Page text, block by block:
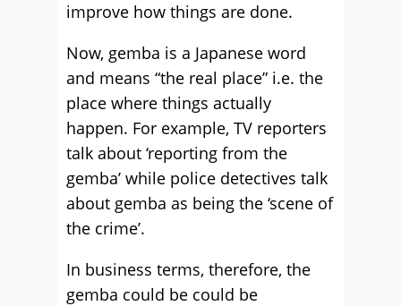
improve how things are done.
Now, gemba is a Japanese word
and means “the real place” i.e. the
place where things actually
happen. For example, TV reporters
talk about ‘reporting from the
gemba’ while police detectives talk
about gemba as being the ‘scene of
the crime’.
In business terms, therefore, the
gemba could be could be